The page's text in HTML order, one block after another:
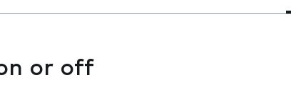
or off